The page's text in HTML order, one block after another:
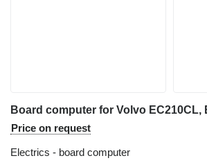
Price on request
Electrics - board computer